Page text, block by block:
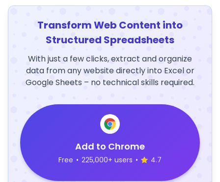
Transform Web Content into
Structured Spreadsheets
With just a few clicks, extract and organize
data from any website directly into Excel or
Google Sheets – no technical skills required.
Add to Chrome
Free • 225,000+ users • 4.7